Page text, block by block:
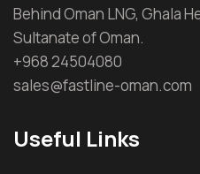
Behind Oman LNG, Ghala
Sultanate of Oman.
+968 24504080
sales@fastline-oman.com
Useful Links